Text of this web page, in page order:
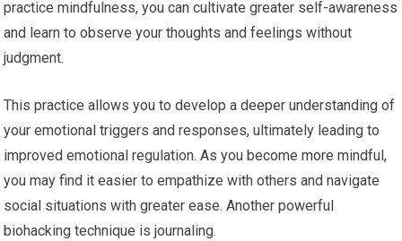
practice mindfulness, you can cultivate greater self-awareness
and learn to observe your thoughts and feelings without
judgment.
This practice allows you to develop a deeper understanding of
your emotional triggers and responses, ultimately leading to
improved emotional regulation. As you become more mindful,
you may find it easier to empathize with others and navigate
social situations with greater ease. Another powerful
biohacking technique is journaling.